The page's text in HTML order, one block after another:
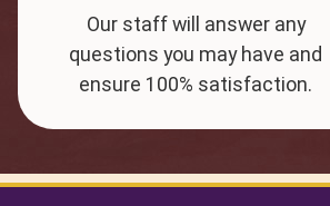
Our staff will answer any
questions you may have and
ensure 100% satisfaction.